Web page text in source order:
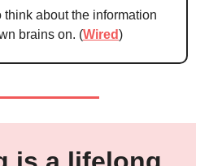
think about the information
brains on. (Wired)